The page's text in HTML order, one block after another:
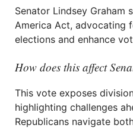
Senator Lindsey Graham
America Act, advocating
elections and enhance
How does this affect
This vote exposes
highlighting challenges
Republicans navigate